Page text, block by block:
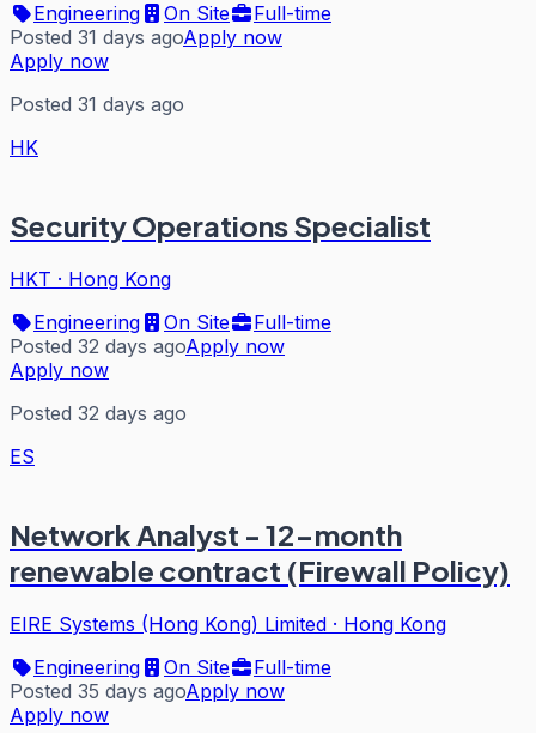
Engineering
On Site
Full-time
Posted 31 days agoApply now
Apply now
Posted 31 days ago
HK
Security Operations Specialist
HKT · Hong Kong
Engineering
On Site
Full-time
Posted 32 days agoApply now
Apply now
Posted 32 days ago
ES
Network Analyst - 12-month
renewable contract (Firewall Policy)
EIRE Systems (Hong Kong) Limited · Hong Kong
Engineering
On Site
Full-time
Posted 35 days agoApply now
Apply now